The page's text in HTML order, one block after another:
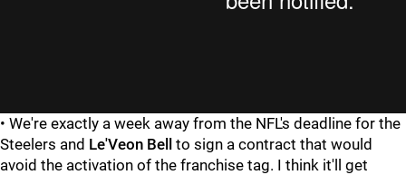
• We're exactly a week away from the NFL's deadline for the
Steelers and Le'Veon Bell to sign a contract that would
avoid the activation of the franchise tag. I think it'll get